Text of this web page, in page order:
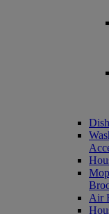
Air